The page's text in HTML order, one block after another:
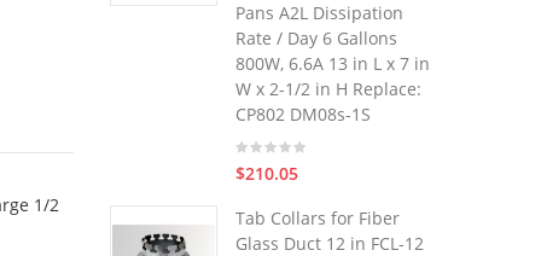
1/2
Pans A2L Dissipation
Rate / Day 6 Gallons
800W, 6.6A 13 in L x 7 in
W x 2-1/2 in H Replace:
CP802 DM08s-1S
$210.05
Tab Collars for Fiber
Glass Duct 12 in FCL-12